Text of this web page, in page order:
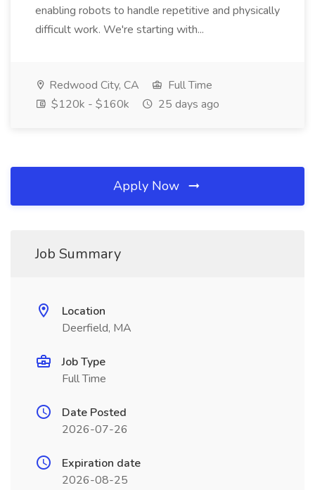
enabling robots to handle repetitive and physically
difficult work. We're starting with...
Redwood City, CA
Full Time
$120k - $160k
25 days ago
Apply Now
Job Summary
Location
Deerfield, MA
Job Type
Full Time
Date Posted
2026-07-26
Expiration date
2026-08-25